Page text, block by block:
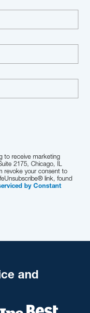
to receive marketing
2175, Chicago, IL
revoke your consent to
link, found
by Constant
and